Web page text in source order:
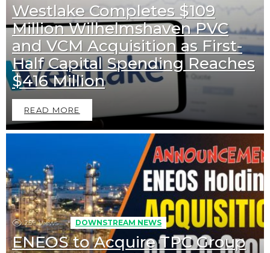
Westlake Completes $109
Million Wilhelmshaven PVC
and VCM Acquisition as First-
Half Capital Spending Reaches
$416 Million
READ MORE
259 Views DOWNSTREAM NEWS
ENEOS to Acquire TPC Group